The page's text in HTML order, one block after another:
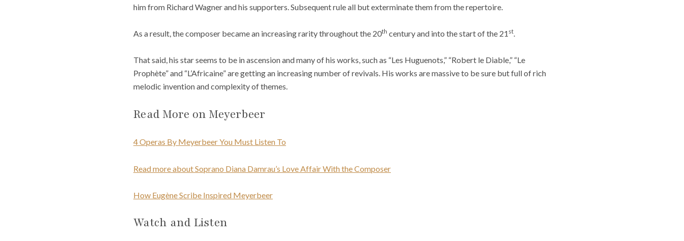
him from Richard Wagner and his supporters. Subsequent rule all but exterminate them from the repertoire.
As a result, the composer became an increasing rarity throughout the 20th century and into the start of the 21 st.
That said, his star seems to be in ascension and many of his works, such as “Les Huguenots,” “Robert le Diable,” “Le
Prophète” and “L’Africaine” are getting an increasing number of revivals. His works are massive to be sure but full of rich
melodic invention and complexity of themes.
Read More on Meyerbeer
4 Operas By Meyerbeer You Must Listen To
Read more about Soprano Diana Damrau’s Love Affair With the Composer
How Eugène Scribe Inspired Meyerbeer
Watch and Listen